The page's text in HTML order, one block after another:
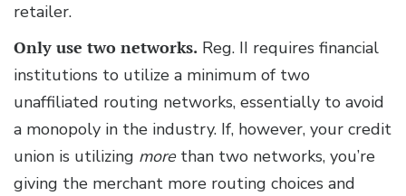
retailer.
Only use two networks. Reg. II requires financial
institutions to utilize a minimum of two
unaffiliated routing networks, essentially to avoid
a monopoly in the industry. If, however, your credit
union is utilizing more than two networks, you’re
giving the merchant more routing choices and